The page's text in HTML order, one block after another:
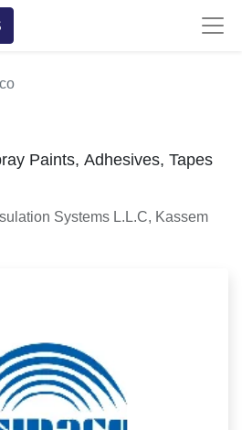
Paints, Adhesives, Tapes
Systems L.L.C, Kassem